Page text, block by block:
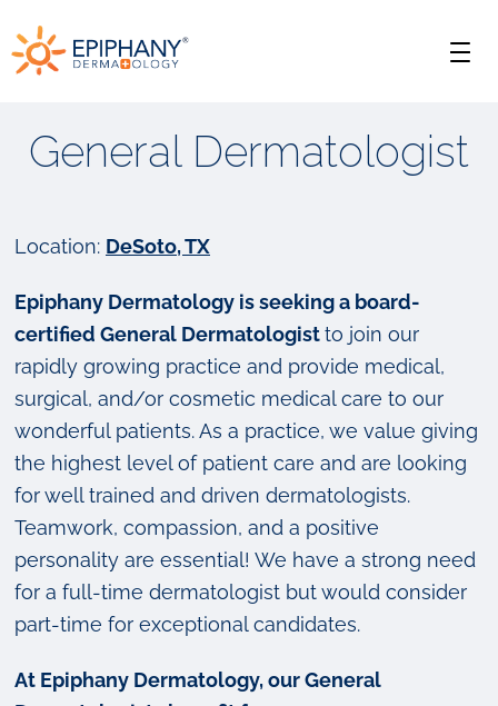
to
to
Epiphany
General Dermatologist
Location: DeSoto, TX
Epiphany Dermatology is seeking a board-
certified General Dermatologistto join our
rapidly growing practice and provide medical,
surgical, and/or cosmetic medical care to our
wonderful patients. As a practice, we value giving
the highest level of patient care and are looking
for well trained and driven dermatologists.
Teamwork, compassion, and a positive
personality are essential! We have a strong need
for a full-time dermatologist but would consider
part-time for exceptional candidates.
At Epiphany Dermatology, our General